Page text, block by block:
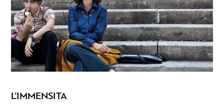
L’IMMENSITA